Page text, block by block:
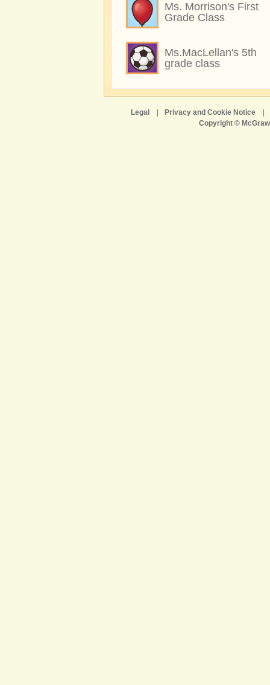
Ms. Morrison's First
Grade Class
Ms.MacLellan's 5th
grade class
Legal Privacy and Cookie Notice
Copyright ©